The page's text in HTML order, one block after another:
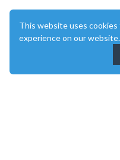
This website uses
experience on our website.